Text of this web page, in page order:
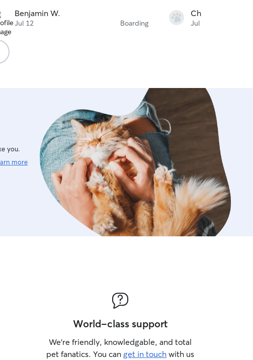
Benjamin W.
Jul 12 Boarding
Chris L.
Jul 12
you.
more
World-class support
We’re friendly, knowledgable, and total
pet fanatics. You can get in touch with us